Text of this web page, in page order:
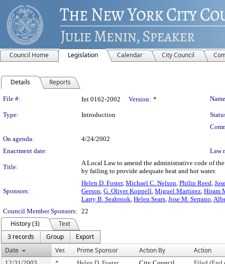
Council Home Legislation Calendar City Council
Details Reports
Legislation Details
File #: Int 0162-2002 Version: *
Type: Introduction
On agenda:
4/24/2002
Enactment date:
Law
Title:
A Local Law to amend the administrative code of
by failing to provide adequate heat and hot water.
Sponsors:
Helen D. Foster, Michael C. Nelson, Philip Reed,
Gerson, G. Oliver Koppell, Miguel Martinez, Hiram
Larry B. Seabrook, Helen Sears, Jose M. Serrano,
Council Member Sponsors: 22
History (3)
Text
3 records
Group
Export
Date
Ver. Prime Sponsor Action By Action